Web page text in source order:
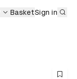
BasketSign in